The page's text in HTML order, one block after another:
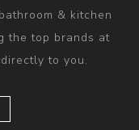
& kitchen
the top brands at
to you.